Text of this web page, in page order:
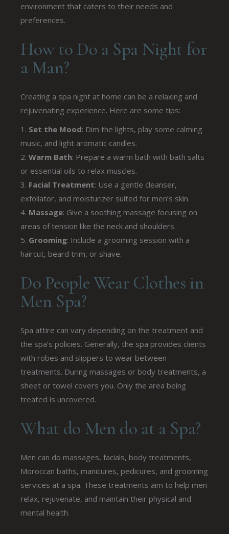
environment that caters to their needs and
preferences.
How to Do a Spa Night for
a Man?
Creating a spa night at home can be a relaxing and
rejuvenating experience. Here are some tips:
Set the Mood: Dim the lights, play some calming
music, and light aromatic candles.
Warm Bath: Prepare a warm bath with bath salts
or essential oils to relax muscles.
Facial Treatment: Use a gentle cleanser,
exfoliator, and moisturizer suited for men’s skin.
Massage: Give a soothing massage focusing on
areas of tension like the neck and shoulders.
Grooming: Include a grooming session with a
haircut, beard trim, or shave.
Do People Wear Clothes in
Men Spa?
Spa attire can vary depending on the treatment and
the spa’s policies. Generally, the spa provides clients
with robes and slippers to wear between
treatments. During massages or body treatments, a
sheet or towel covers you. Only the area being
treated is uncovered.
What do Men do at a Spa?
Men can do massages, facials, body treatments,
Moroccan baths, manicures, pedicures, and grooming
services at a spa. These treatments aim to help men
relax, rejuvenate, and maintain their physical and
mental health.